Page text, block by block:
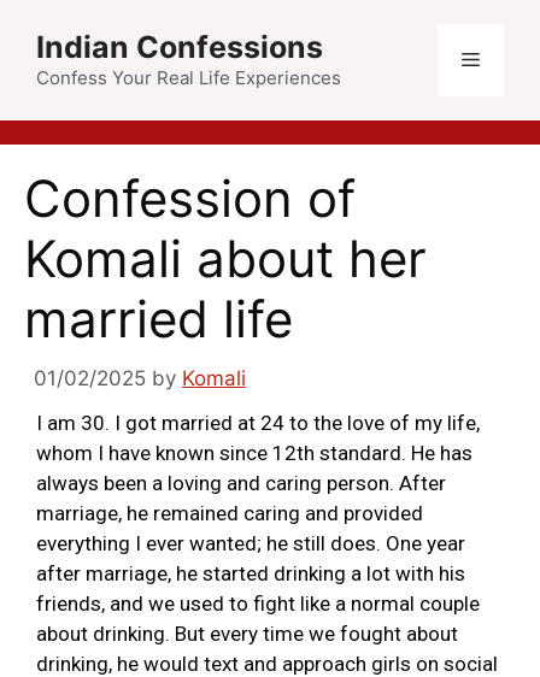
Indian Confessions
Confess Your Real Life Experiences
Confession of
Komali about her
married life
01/02/2025 by Komali
I am 30. I got married at 24 to the love of my life,
whom I have known since 12th standard. He has
always been a loving and caring person. After
marriage, he remained caring and provided
everything I ever wanted; he still does. One year
after marriage, he started drinking a lot with his
friends, and we used to fight like a normal couple
about drinking. But every time we fought about
drinking, he would text and approach girls on social